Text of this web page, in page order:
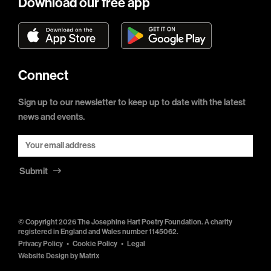
Connect
Sign up to our newsletter to keep up to date with the latest
news and events.
Submit
© Copyright 2026 The Josephine Hart Poetry Foundation. A charity
registered in England and Wales number 1145062.
Privacy Policy
Cookie Policy
Legal
Website Design by Matrix